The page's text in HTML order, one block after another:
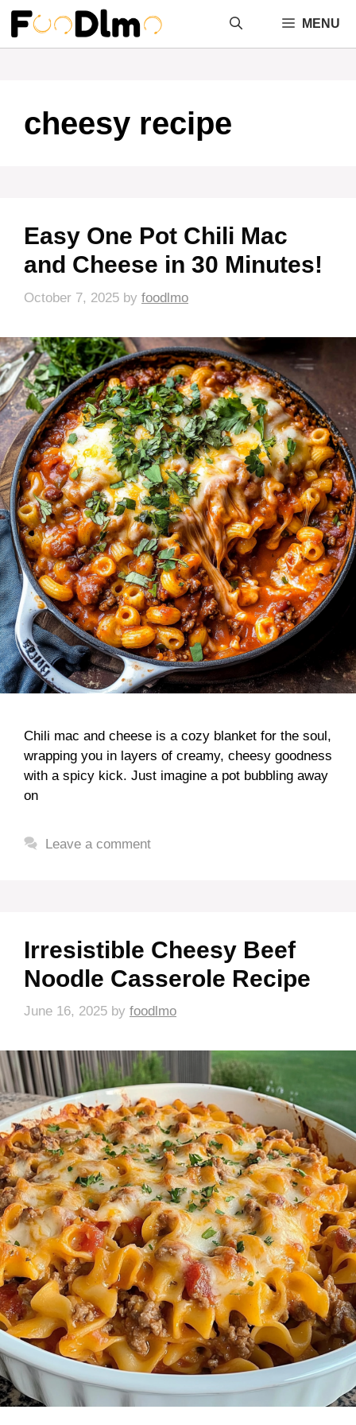
Skip
content
MENU
cheesy recipe
Easy One Pot Chili Mac
and Cheese in 30 Minutes!
October 7, 2025 by foodlmo
Chili mac and cheese is a cozy blanket for the soul,
wrapping you in layers of creamy, cheesy goodness
with a spicy kick. Just imagine a pot bubbling away
on
Leave a comment
Irresistible Cheesy Beef
Noodle Casserole Recipe
June 16, 2025 by foodlmo